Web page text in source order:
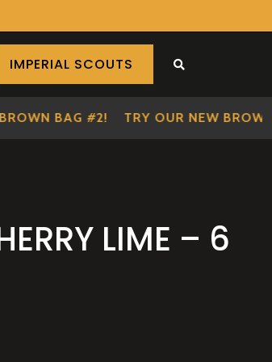
IMPERIAL SCOUTS SEARCH THE
BAG #2! TRY OUR NEW BROWN
LIME – 6